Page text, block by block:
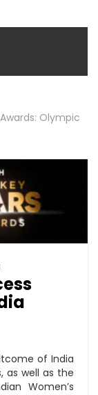
Olympic
of India
as well as the
Women’s